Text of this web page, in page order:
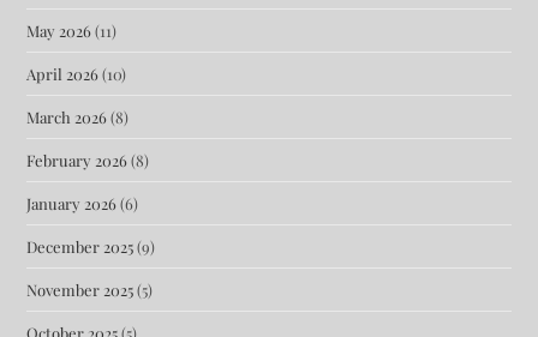
May 2026(11)
April 2026(10)
March 2026(8)
February 2026(8)
January 2026(6)
December 2025(9)
November 2025(5)